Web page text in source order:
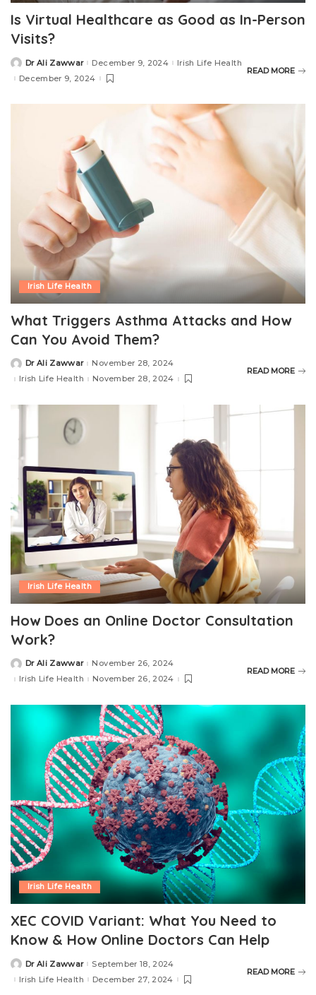
Is Virtual Healthcare as Good as In-Person
Visits?
Dr Ali Zawwar December 9, 2024
Irish Life Health
December 9, 2024
READ MORE
Irish Life Health
What Triggers Asthma Attacks and How
Can You Avoid Them?
Dr Ali Zawwar
November 28, 2024
Irish Life Health
November 28, 2024
READ MORE
Irish Life Health
How Does an Online Doctor Consultation
Work?
Dr Ali Zawwar
November 26, 2024
Irish Life Health
November 26, 2024
READ MORE
Irish Life Health
XEC COVID Variant: What You Need to
Know & How Online Doctors Can Help
Dr Ali Zawwar
September 18, 2024
Irish Life Health
December 27, 2024
READ MORE